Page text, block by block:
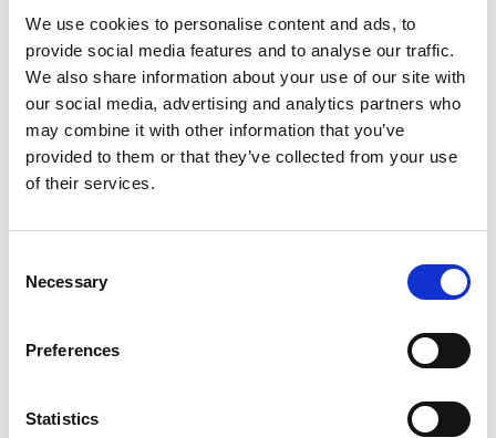
We use cookies to personalise content and ads, to
provide social media features and to analyse our traffic.
We also share information about your use of our site with
our social media, advertising and analytics partners who
may combine it with other information that you’ve
provided to them or that they’ve collected from your use
of their services.
Selection
Necessary
Preferences
Statistics
Maritime Logistics
Cargo logistics
Freight forwarding
Exploration drilling
Liner agency
Become part of ship crew Recruitment
Gdansk
Personnel SP. Z